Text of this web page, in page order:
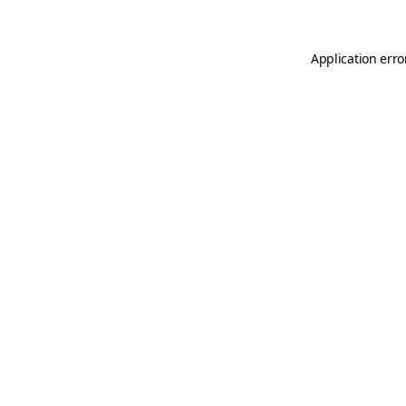
Application